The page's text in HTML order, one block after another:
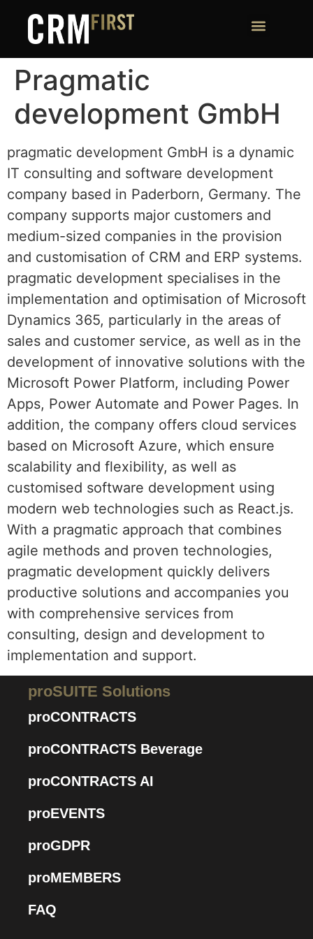
Pragmatic
development GmbH
pragmatic development GmbH is a dynamic
IT consulting and software development
company based in Paderborn, Germany. The
company supports major customers and
medium-sized companies in the provision
and customisation of CRM and ERP systems.
pragmatic development specialises in the
implementation and optimisation of Microsoft
Dynamics 365, particularly in the areas of
sales and customer service, as well as in the
development of innovative solutions with the
Microsoft Power Platform, including Power
Apps, Power Automate and Power Pages. In
addition, the company offers cloud services
based on Microsoft Azure, which ensure
scalability and flexibility, as well as
customised software development using
modern web technologies such as React.js.
With a pragmatic approach that combines
agile methods and proven technologies,
pragmatic development quickly delivers
productive solutions and accompanies you
with comprehensive services from
consulting, design and development to
implementation and support.
proSUITE Solutions
proCONTRACTS
proCONTRACTS Beverage
proCONTRACTS AI
proEVENTS
proGDPR
proMEMBERS
FAQ